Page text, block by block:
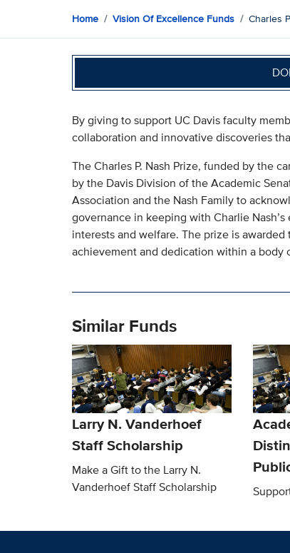
Home Vision Of Excellence Funds Charles
By giving to support UC Davis faculty
collaboration and innovative discoveries
The Charles P. Nash Prize, funded by the
by the Davis Division of the Academic
Association and the Nash Family to
governance in keeping with Charlie
interests and welfare. The prize is
achievement and dedication within a body
Similar Funds
Larry N. Vanderhoef
Staff Scholarship
Make a Gift to the Larry N.
Vanderhoef Staff Scholarship